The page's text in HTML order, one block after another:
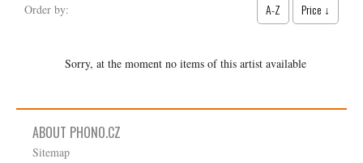
Order by: A-Z Price ↓
Sorry, at the moment no items of this artist available
ABOUT PHONO.CZ
Sitemap